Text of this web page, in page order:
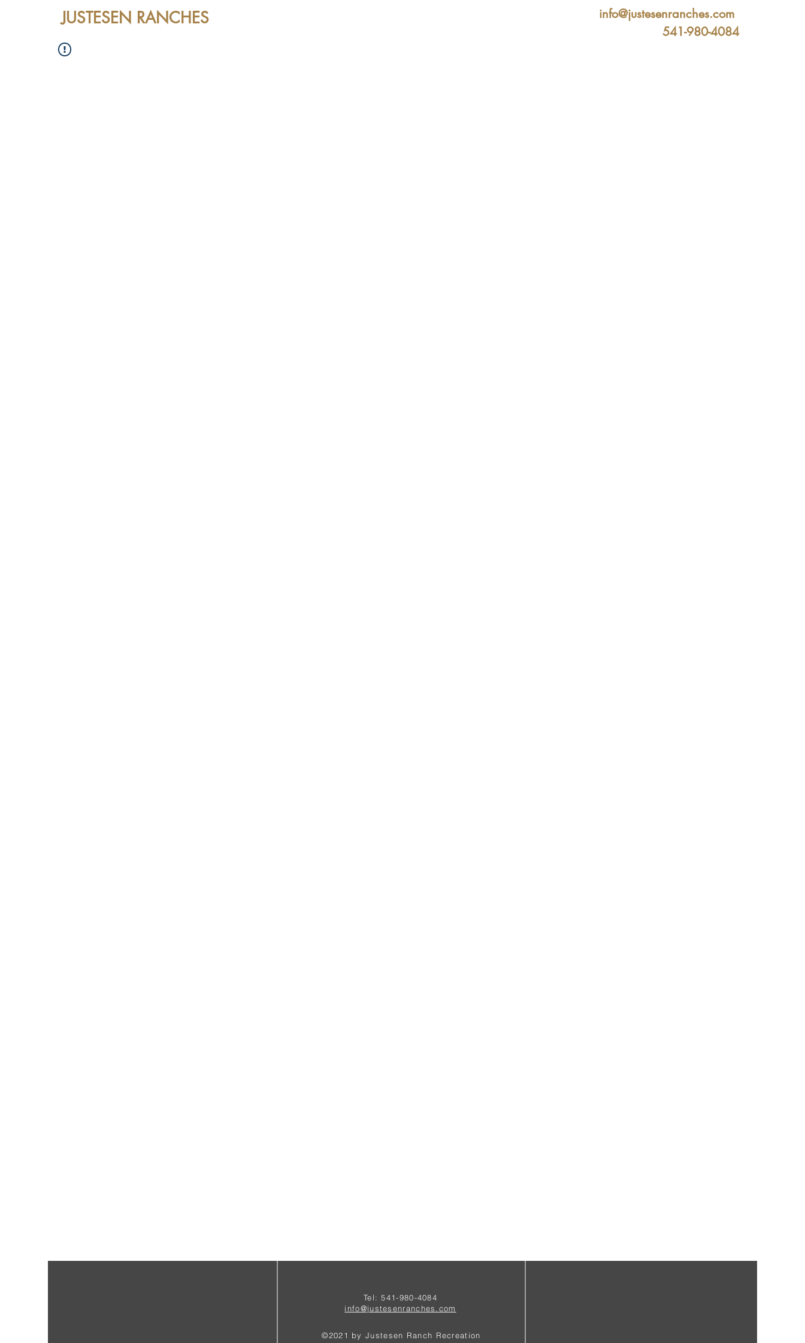
JUSTESEN RANCHES
info@justesenranches.com
541-980-4084
Tel: 541-980-4084
i nfo@justesenranches.com
©2021 by Justesen Ranch Recreation